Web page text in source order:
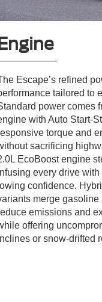
Escape’s refined
tailored to
power comes
with Auto Start-
torque and
sacrificing
EcoBoost engine
every drive
confidence.
merge
emissions and
offering
or snow-drifted